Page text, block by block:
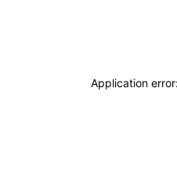
Application